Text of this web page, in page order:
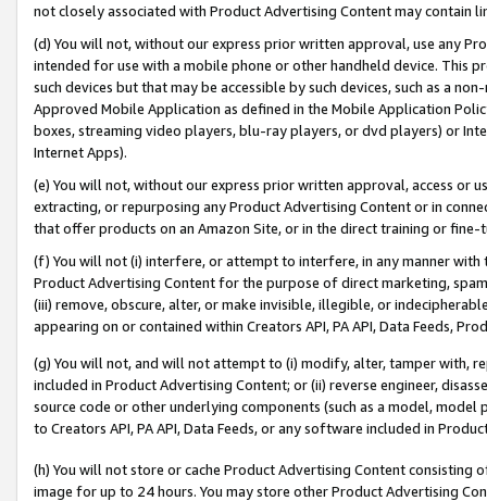
not closely associated with Product Advertising Content may contain
(d) You will not, without our express prior written approval, use any
intended for use with a mobile phone or other handheld device. This
such devices but that may be accessible by such devices, such as a
Approved Mobile Application as defined in the Mobile Application
boxes, streaming video players, blu-ray players, or dvd players) or
Internet Apps).
(e) You will not, without our express prior written approval, access or
extracting, or repurposing any Product Advertising Content or in
that offer products on an Amazon Site, or in the direct training or
(f) You will not (i) interfere, or attempt to interfere, in any manner
Product Advertising Content for the purpose of direct marketing,
(iii) remove, obscure, alter, or make invisible, illegible, or
appearing on or contained within Creators API, PA API, Data Feeds,
(g) You will not, and will not attempt to (i) modify, alter, tamper with,
included in Product Advertising Content; or (ii) reverse engineer,
source code or other underlying components (such as a model,
to Creators API, PA API, Data Feeds, or any software included in
(h) You will not store or cache Product Advertising Content
image for up to 24 hours. You may store other Product Advertising